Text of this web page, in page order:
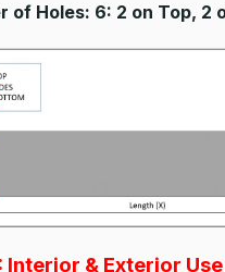
of Holes: 6: 2 on Top, 2
Interior & Exterior Use